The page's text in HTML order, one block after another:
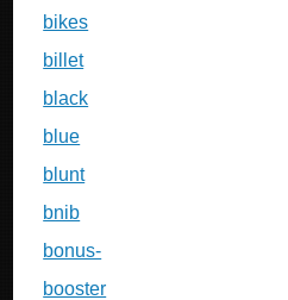
bikes
billet
black
blue
blunt
bnib
bonus-
booster